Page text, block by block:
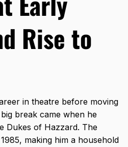
Rise to
in theatre before moving
break came when he
Dukes of Hazzard. The
making him a household